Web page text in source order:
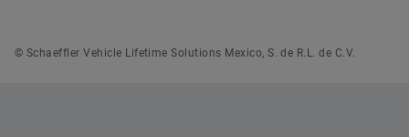
© Schaeffler Vehicle Lifetime Solutions Mexico, S. de R.L. de C.V.